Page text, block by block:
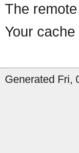
The
Your
Generated Fri,